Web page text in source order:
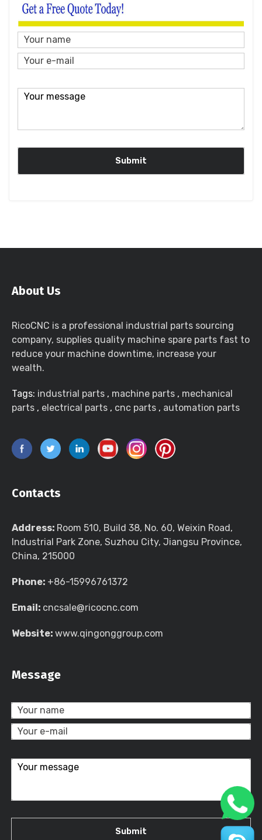
About Us
RicoCNC is a professional industrial parts sourcing
company, supplies quality machine spare parts fast to
reduce your machine downtime, increase your
wealth.
Tags: industrial parts , machine parts , mechanical
parts , electrical parts , cnc parts , automation parts
Contacts
Address: Room 510, Build 38, No. 60, Weixin Road,
Industrial Park Zone, Suzhou City, Jiangsu Province,
China, 215000
Phone: +86-15996761372
Email: cncsale@ricocnc.com
Website: www.qingonggroup.com
Message